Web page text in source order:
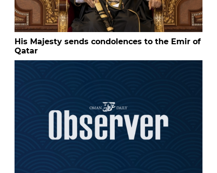
His Majesty sends condolences to the Emir of
Qatar